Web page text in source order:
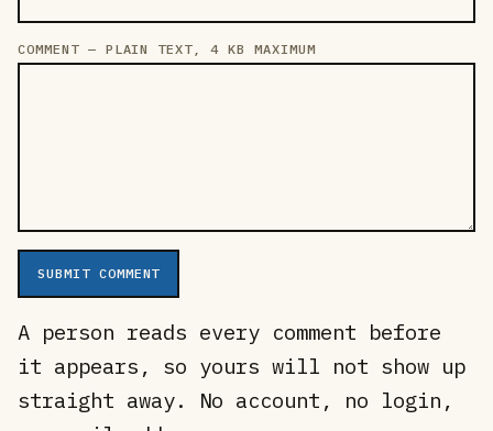
COMMENT — PLAIN TEXT, 4 KB MAXIMUM
SUBMIT COMMENT
A person reads every comment before
it appears, so yours will not show up
straight away. No account, no login,